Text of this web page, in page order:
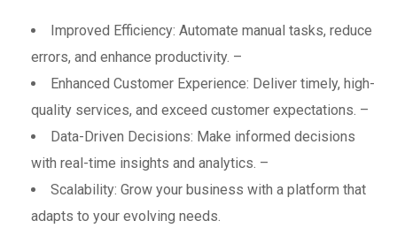
Improved Efficiency: Automate manual tasks, reduce
errors, and enhance productivity. –
Enhanced Customer Experience: Deliver timely, high-
quality services, and exceed customer expectations. –
Data-Driven Decisions: Make informed decisions
with real-time insights and analytics. –
Scalability: Grow your business with a platform that
adapts to your evolving needs.